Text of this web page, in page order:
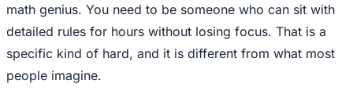
math genius. You need to be someone who can sit with
detailed rules for hours without losing focus. That is a
specific kind of hard, and it is different from what most
people imagine.